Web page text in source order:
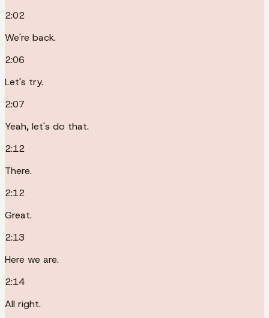
2:02
We're back.
2:06
Let's try.
2:07
Yeah, let's do that.
2:12
There.
2:12
Great.
2:13
Here we are.
2:14
All right.